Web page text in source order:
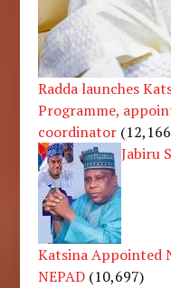
Radda launches
Programme,
coordinator
Jabiru
Katsina Appointed
NEPAD (10,697)